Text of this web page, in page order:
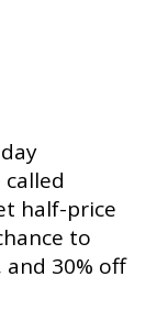
half-price
to
30% off